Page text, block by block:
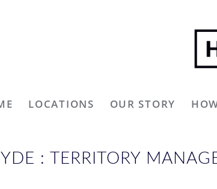
LOCATIONS OUR STORY
: TERRITORY